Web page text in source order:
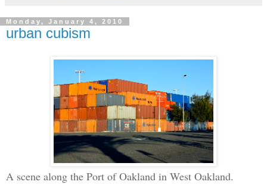
Monday, January 4, 2010
urban cubism
A scene along the Port of Oakland in West Oakland.